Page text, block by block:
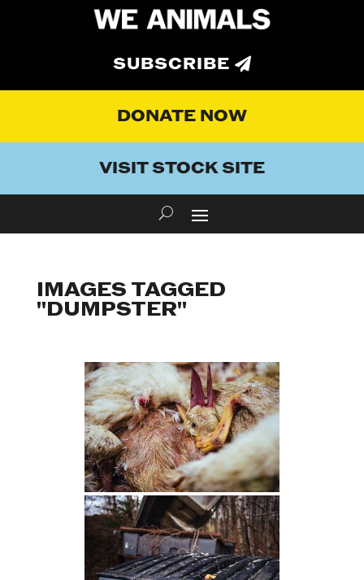
SUBSCRIBE
DONATE NOW
VISIT STOCK SITE
IMAGES TAGGED
"DUMPSTER"